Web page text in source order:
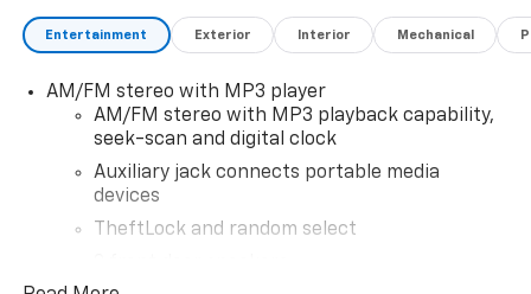
active military members, owners of competitive
brands, and loyal Chevrolet customers. Contact us
schedule a test drive. Please note that all vehicles are
subject to prior sale, financing is subject to approved
credit, and prices do not include tax, or tags. ALL
ELIGIBLE INCENTIVES ARE FACTORED INTO THE
DISCOUNTED PRICE. Additional dealer-installed
options may incur extra costs.
Entertainment Exterior Interior Mechanical
AM/FM stereo with MP3 player
AM/FM stereo with MP3 playback capability,
seek-scan and digital clock
Auxiliary jack connects portable media
devices
TheftLock and random select